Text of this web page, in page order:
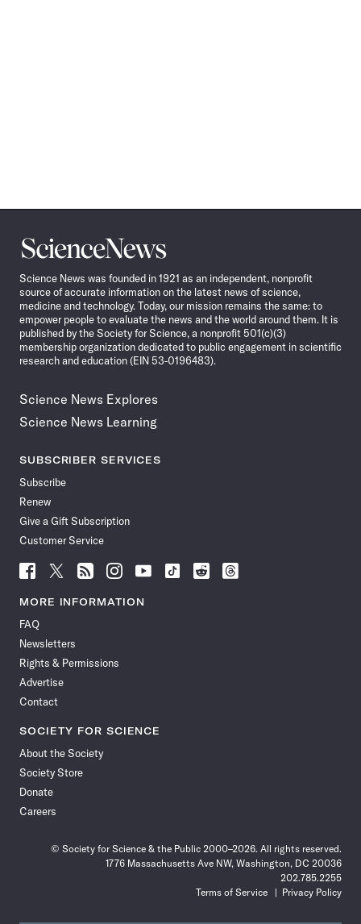
Science
News
Science News was founded in 1921 as an independent, nonprofit
source of accurate information on the latest news of science,
medicine and technology. Today, our mission remains the same: to
empower people to evaluate the news and the world around them. It is
published by the Society for Science, a nonprofit 501(c)(3)
membership organization dedicated to public engagement in scientific
research and education (EIN 53-0196483).
Science News Explores
Science News Learning
SUBSCRIBER SERVICES
Subscribe
Renew
Give a Gift Subscription
Customer Service
Follow
News
Facebook
Follow
News
Follow
News
Follow
News
Follow
News
Follow
Follow
Follow
MORE INFORMATION
FAQ
Newsletters
Rights & Permissions
Advertise
Contact
SOCIETY FOR SCIENCE
About the Society
Society Store
Donate
Careers
© Society for Science & the Public 2000–2026. All rights reserved.
1776 Massachusetts Ave NW, Washington, DC 20036
202.785.2255
Terms of Service
Privacy Policy